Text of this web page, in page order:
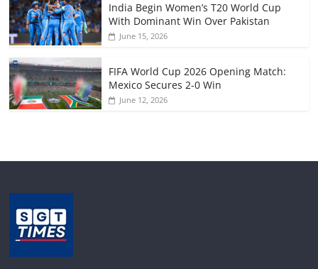
India Begin Women’s T20 World Cup
With Dominant Win Over Pakistan
June 15, 2026
FIFA World Cup 2026 Opening Match:
Mexico Secures 2-0 Win
June 12, 2026